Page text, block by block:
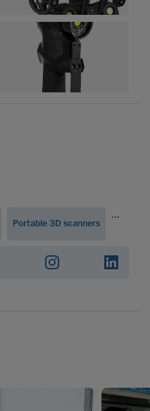
Portable 3D scanners
...